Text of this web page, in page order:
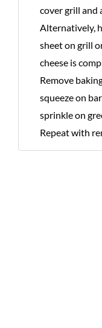
cover grill and
Alternatively,
sheet on grill
cheese is
Remove
squeeze on
sprinkle on
Repeat with